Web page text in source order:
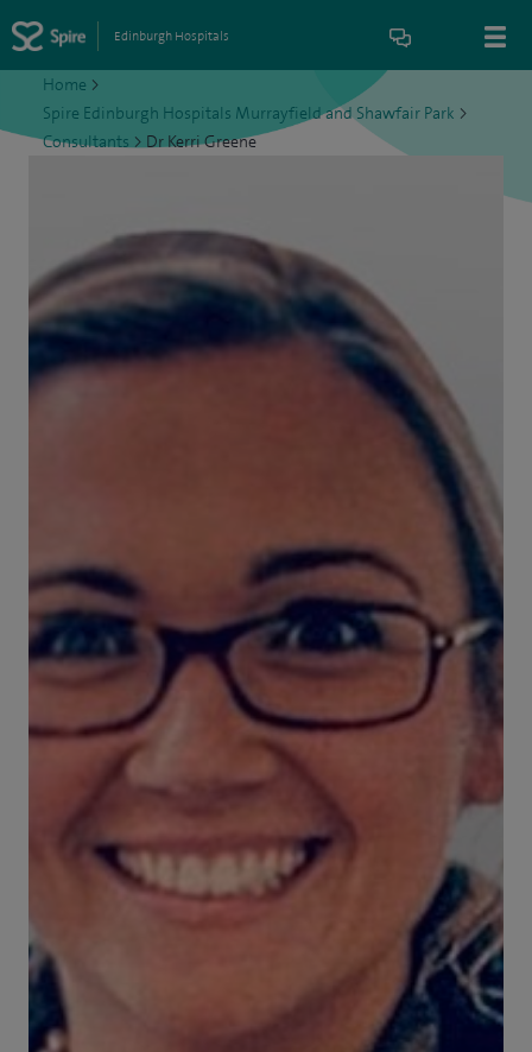
Edinburgh Hospitals
Home >
Spire Edinburgh Hospitals Murrayfield and Shawfair Park >
Consultants>Dr Kerri Greene